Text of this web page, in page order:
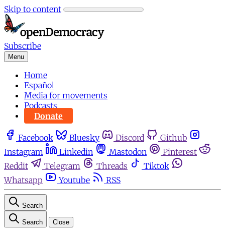
Skip to content
Subscribe
Menu
Home
Español
Media for movements
Podcasts
Donate
Facebook Bluesky Discord
Github
Instagram
Linkedin Mastodon
Pinterest
Reddit
Telegram Threads
Tiktok
Whatsapp
Youtube RSS
Search
Search Close